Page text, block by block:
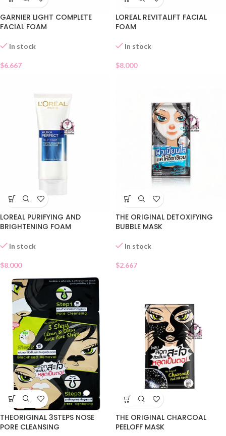
GARNIER LIGHT COMPLETE
FACIAL FOAM
In stock
$6.667
LOREAL REVITALIFT FACIAL
FOAM
In stock
$8.000
LOREAL PURIFYING AND
BRIGHTENING FOAM
In stock
$8.000
THE ORIGINAL DETOXIFYING
BUBBLE MASK
In stock
$2.667
THEORIGINAL 3STEPS NOSE
PORE CLEANSING
THE ORIGINAL CHARCOAL
PEELOFF MASK